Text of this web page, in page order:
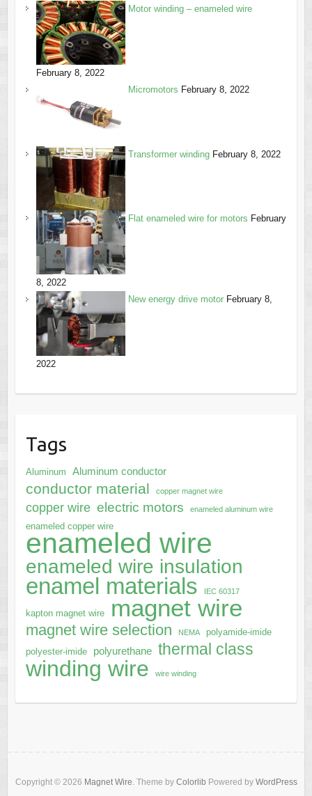
Motor winding – enameled wire
February 8, 2022
Micromotors February 8, 2022
Transformer winding February 8, 2022
Flat enameled wire for motors February
8, 2022
New energy drive motor February 8,
2022
Tags
Aluminum Aluminum conductor
conductor material copper magnet wire
copper wire electric motors enameled aluminum wire
enameled copper wire
enameled wire
enameled wire insulation
enamel materials IEC 60317
kapton magnet wire magnet wire
magnet wire selection NEMA
polyamide-imide
polyester-imide
polyurethane thermal class
winding wire wire winding
Copyright © 2026 Magnet Wire . Theme by Colorlib Powered by WordPress